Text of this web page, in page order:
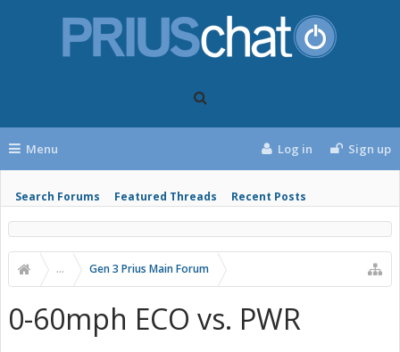
Menu
Search Forums Featured Threads Recent Posts
Log in Sign up
... Gen 3 Prius Main Forum
0-60mph ECO vs. PWR